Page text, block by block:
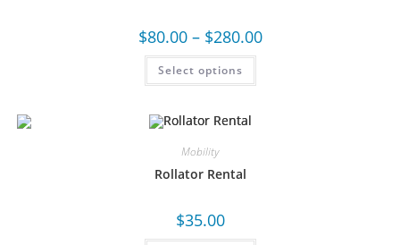
$80.00 – $280.00
Select options
Mobility
Rollator Rental
$35.00